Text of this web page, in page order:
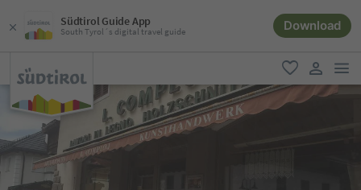
Südtirol Guide App
South Tyrol´s digital travel guide Download
favorite
user link